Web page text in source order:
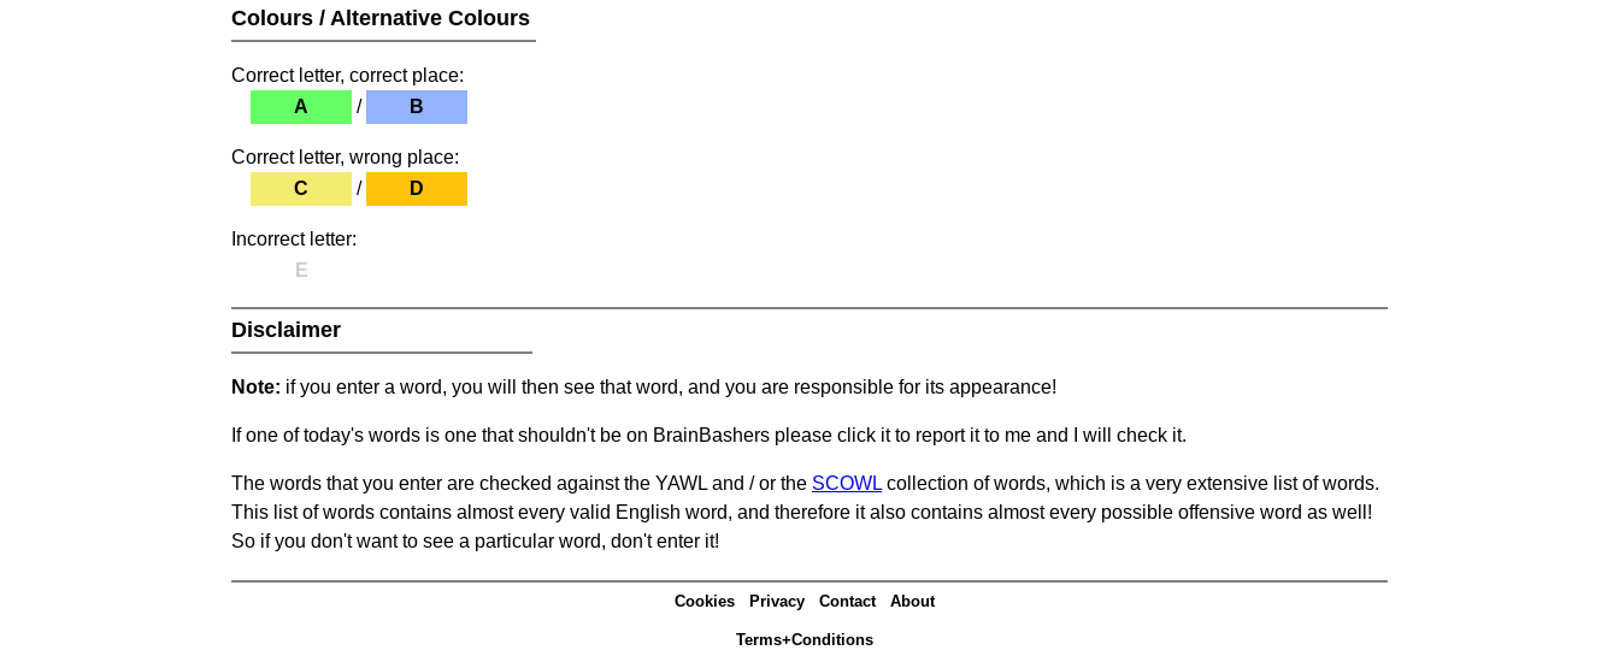
Colours / Alternative Colours
Correct letter, correct place:
A
/ B
Correct letter, wrong place:
C
/ D
Incorrect letter:
E
Disclaimer
Note: if you enter a word, you will then see that word, and you are responsible for its appearance!
If one of today's words is one that shouldn't be on BrainBashers please click it to report it to me and I will check it.
The words that you enter are checked against the YAWL and / or the SCOWL collection of words, which is a very extensive list of words.
This list of words contains almost every valid English word, and therefore it also contains almost every possible offensive word as well!
So if you don't want to see a particular word, don't enter it!
Cookies Privacy Contact About
Terms+Conditions